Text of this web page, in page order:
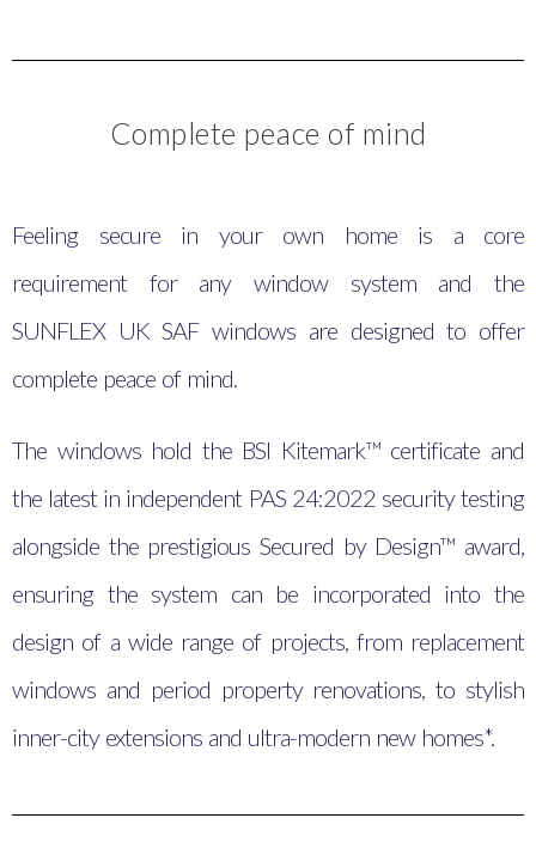
Complete peace of mind
Feeling secure in your own home is a core
requirement for any window system and the
SUNFLEX UK SAF windows are designed to offer
complete peace of mind.
The windows hold the BSI Kitemark™ certificate and
the latest in independent PAS 24:2022 security testing
alongside the prestigious Secured by Design™ award,
ensuring the system can be incorporated into the
design of a wide range of projects, from replacement
windows and period property renovations, to stylish
inner-city extensions and ultra-modern new homes*.